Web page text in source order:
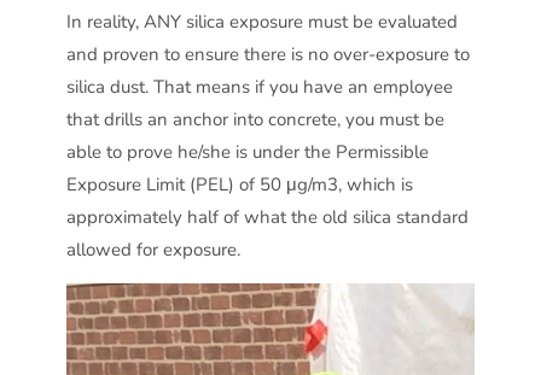
In reality, ANY silica exposure must be evaluated
and proven to ensure there is no over-exposure to
silica dust. That means if you have an employee
that drills an anchor into concrete, you must be
able to prove he/she is under the Permissible
Exposure Limit (PEL) of 50 μg/m3, which is
approximately half of what the old silica standard
allowed for exposure.